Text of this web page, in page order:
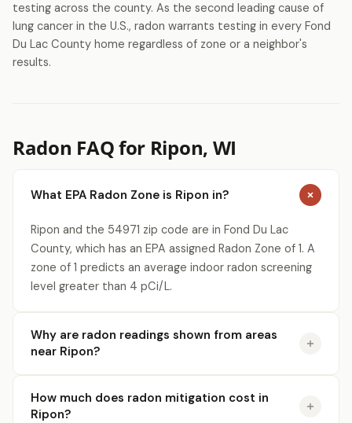
testing across the county. As the second leading cause of
lung cancer in the U.S., radon warrants testing in every Fond
Du Lac County home regardless of zone or a neighbor's
results.
Radon FAQ for Ripon, WI
What EPA Radon Zone is Ripon in?
Ripon and the 54971 zip code are in Fond Du Lac
County, which has an EPA assigned Radon Zone of 1. A
zone of 1 predicts an average indoor radon screening
level greater than 4 pCi/L.
Why are radon readings shown from areas
near Ripon?
How much does radon mitigation cost in
Ripon?